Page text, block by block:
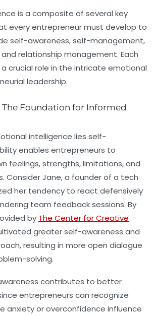
is a composite of several key
every entrepreneur must develop to
self-awareness, self-management,
relationship management. Each
crucial role in the intricate emotional
leadership.
The Foundation for Informed
intelligence lies self-
enables entrepreneurs to
feelings, strengths, limitations, and
Consider Jane, a founder of a tech
her tendency to react defensively
team feedback sessions. By
by The Center for Creative
greater self-awareness and
resulting in more open dialogue
solving.
contributes to better
entrepreneurs can recognize
anxiety or overconfidence influence